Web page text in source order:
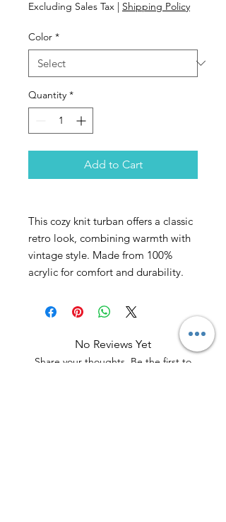
Excluding Sales Tax | Shipping Policy
Color *
Quantity *
Add to Cart
This cozy knit turban offers a classic
retro look, combining warmth with
vintage style. Made from 100%
acrylic for comfort and durability.
No Reviews Yet
Share your thoughts. Be the first to